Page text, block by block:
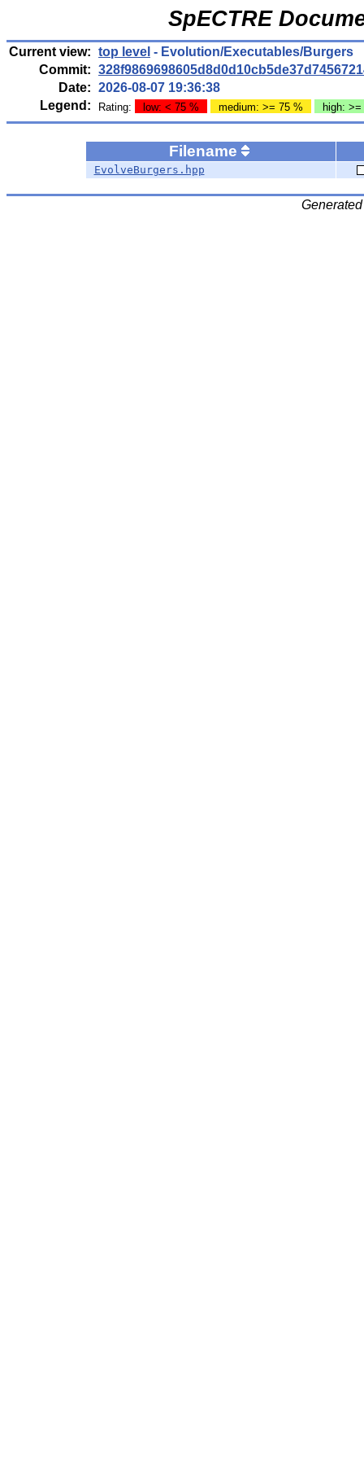
SpECTRE
Current view: top level - Evolution/Executables/Burgers
Commit:
Date: 2026-08-07 19:36:38
Legend:
Rating: low: < 75 % medium: >= 75 % high:
Filename
EvolveBurgers.hpp